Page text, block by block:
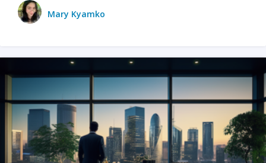
Mary Kyamko